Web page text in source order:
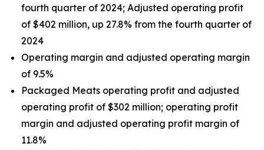
fourth quarter of 2024; Adjusted operating profit
of $402 million, up 27.8% from the fourth quarter of
2024
Operating margin and adjusted operating margin
of 9.5%
Packaged Meats operating profit and adjusted
operating profit of $302 million; operating profit
margin and adjusted operating profit margin of
11.8%